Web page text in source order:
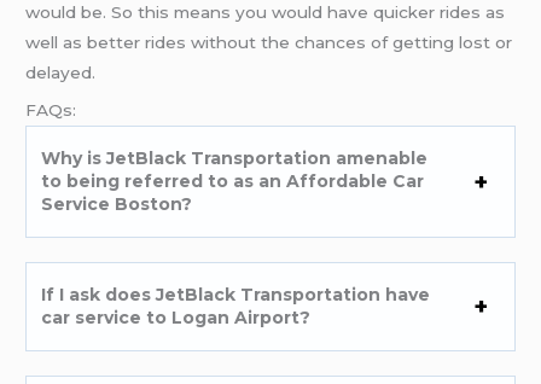
would be. So this means you would have quicker rides as
well as better rides without the chances of getting lost or
delayed.
FAQs:
Why is JetBlack Transportation amenable
to being referred to as an Affordable Car
Service Boston?
If I ask does JetBlack Transportation have
car service to Logan Airport?